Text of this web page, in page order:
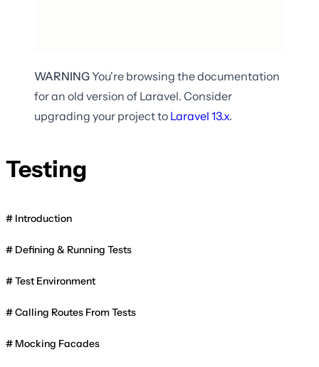
WARNINGYou're browsing the documentation
for an old version of Laravel. Consider
upgrading your project to Laravel 13.x.
Testing
Introduction
Defining & Running Tests
Test Environment
Calling Routes From Tests
Mocking Facades